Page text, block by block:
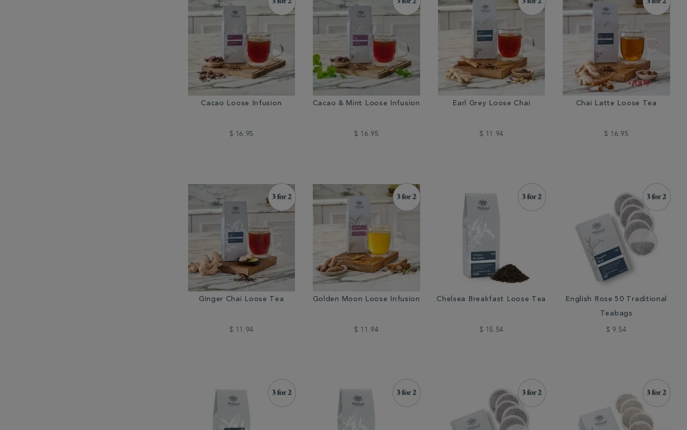
Cacao Loose Infusion
$ 16.95
Cacao & Mint Loose Infusion
$ 16.95
Earl Grey Loose Chai
$ 11.94
Chai Latte Loose Tea
$ 16.95
Ginger Chai Loose Tea
$ 11.94
Golden Moon Loose Infusion
$ 11.94
Chelsea Breakfast Loose Tea
$ 15.54
English Rose 50 Traditional
Teabags
$ 9.54